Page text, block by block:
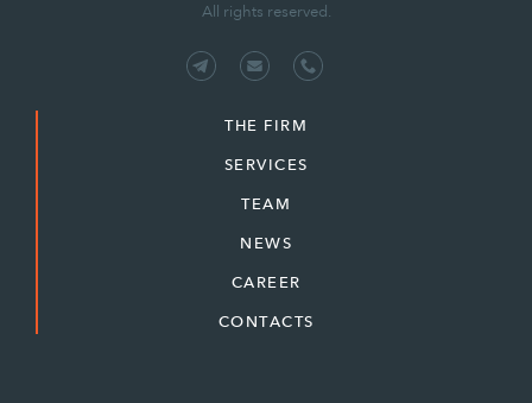
All rights reserved.
THE FIRM
SERVICES
TEAM
NEWS
CAREER
CONTACTS